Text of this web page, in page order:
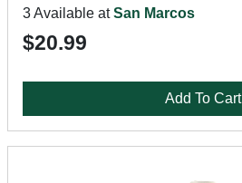
3 Available atSan Marcos
$20.99
Add To Cart